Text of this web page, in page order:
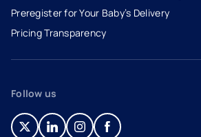
Preregister for Your Baby’s Delivery
Pricing Transparency
Follow us
- opens in a new tab
- external link
- opens in a new tab
- external link
- opens in a new tab
- external link
- opens in a new tab
- external link